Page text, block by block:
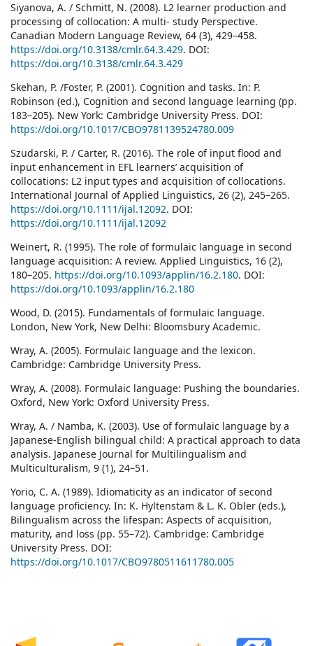
Siyanova, A. / Schmitt, N. (2008). L2 learner production and
processing of collocation: A multi- study Perspective.
Canadian Modern Language Review, 64 (3), 429–458.
https://doi.org/10.3138/cmlr.64.3.429. DOI:
https://doi.org/10.3138/cmlr.64.3.429
Skehan, P. /Foster, P. (2001). Cognition and tasks. In: P.
Robinson (ed.), Cognition and second language learning (pp.
183–205). New York: Cambridge University Press. DOI:
https://doi.org/10.1017/CBO9781139524780.009
Szudarski, P. / Carter, R. (2016). The role of input flood and
input enhancement in EFL learners’ acquisition of
collocations: L2 input types and acquisition of collocations.
International Journal of Applied Linguistics, 26 (2), 245–265.
https://doi.org/10.1111/ijal.12092. DOI:
https://doi.org/10.1111/ijal.12092
Weinert, R. (1995). The role of formulaic language in second
language acquisition: A review. Applied Linguistics, 16 (2),
180–205. https://doi.org/10.1093/applin/16.2.180. DOI:
https://doi.org/10.1093/applin/16.2.180
Wood, D. (2015). Fundamentals of formulaic language.
London, New York, New Delhi: Bloomsbury Academic.
Wray, A. (2005). Formulaic language and the lexicon.
Cambridge: Cambridge University Press.
Wray, A. (2008). Formulaic language: Pushing the boundaries.
Oxford, New York: Oxford University Press.
Wray, A. / Namba, K. (2003). Use of formulaic language by a
Japanese-English bilingual child: A practical approach to data
analysis. Japanese Journal for Multilingualism and
Multiculturalism, 9 (1), 24–51.
Yorio, C. A. (1989). Idiomaticity as an indicator of second
language proficiency. In: K. Hyltenstam & L. K. Obler (eds.),
Bilingualism across the lifespan: Aspects of acquisition,
maturity, and loss (pp. 55–72). Cambridge: Cambridge
University Press. DOI:
https://doi.org/10.1017/CBO9780511611780.005